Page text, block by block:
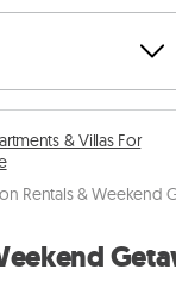
& Villas For
Rentals & Weekend